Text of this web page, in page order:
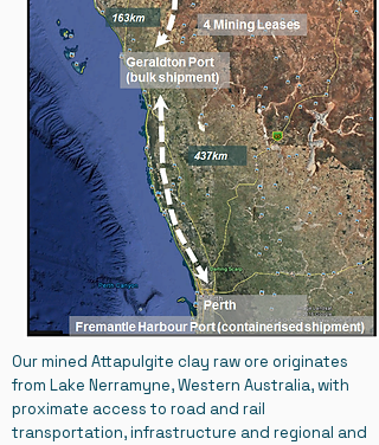
Our mined Attapulgite clay raw ore originates
from Lake Nerramyne, Western Australia, with
proximate access to road and rail
transportation, infrastructure and regional and